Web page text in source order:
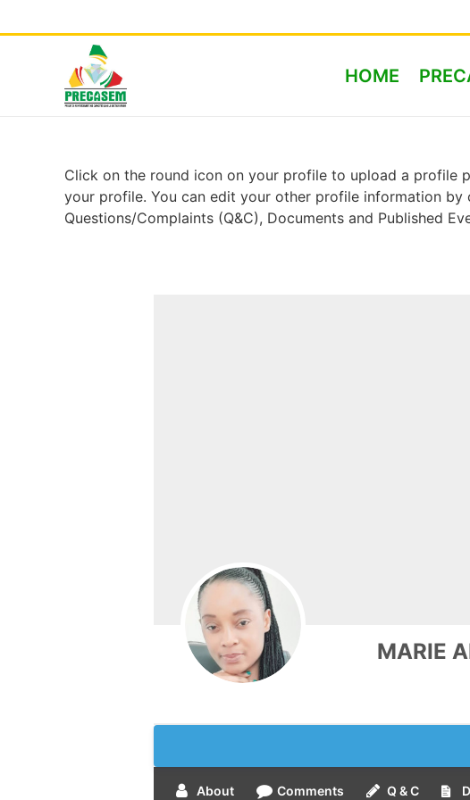
HOME
Click on the round icon on your profile to upload a profile
your profile. You can edit your other profile information
Questions/Complaints (Q&C), Documents and Published
MARIE
About Comments Q & C